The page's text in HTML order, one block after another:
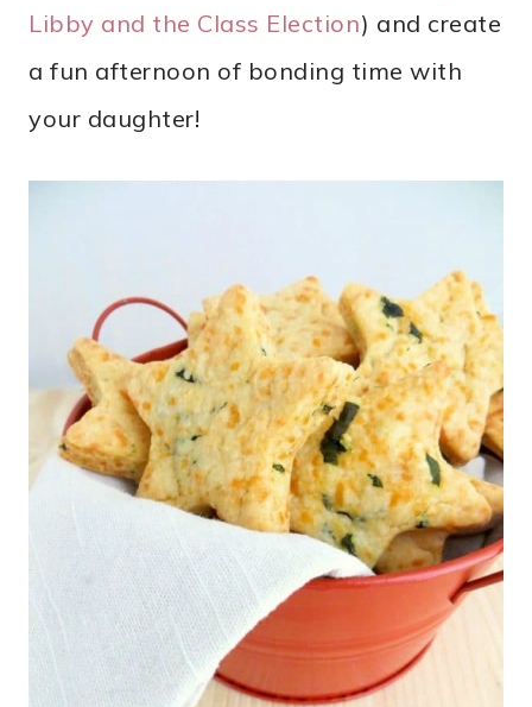
Libby and the Class Election) and create
a fun afternoon of bonding time with
your daughter!